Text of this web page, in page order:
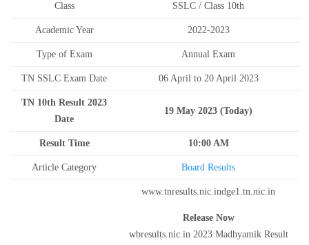
Class SSLC / Class 10th
Academic Year 2022-2023
Type of Exam Annual Exam
TN SSLC Exam Date 06 April to 20 April 2023
TN 10th Result 2023
Date
19 May 2023 (Today)
Result Time 10:00 AM
Article Category Board Results
www.tnresults.nic.indge1.tn.nic.in
Release Now
wbresults.nic.in 2023 Madhyamik Result